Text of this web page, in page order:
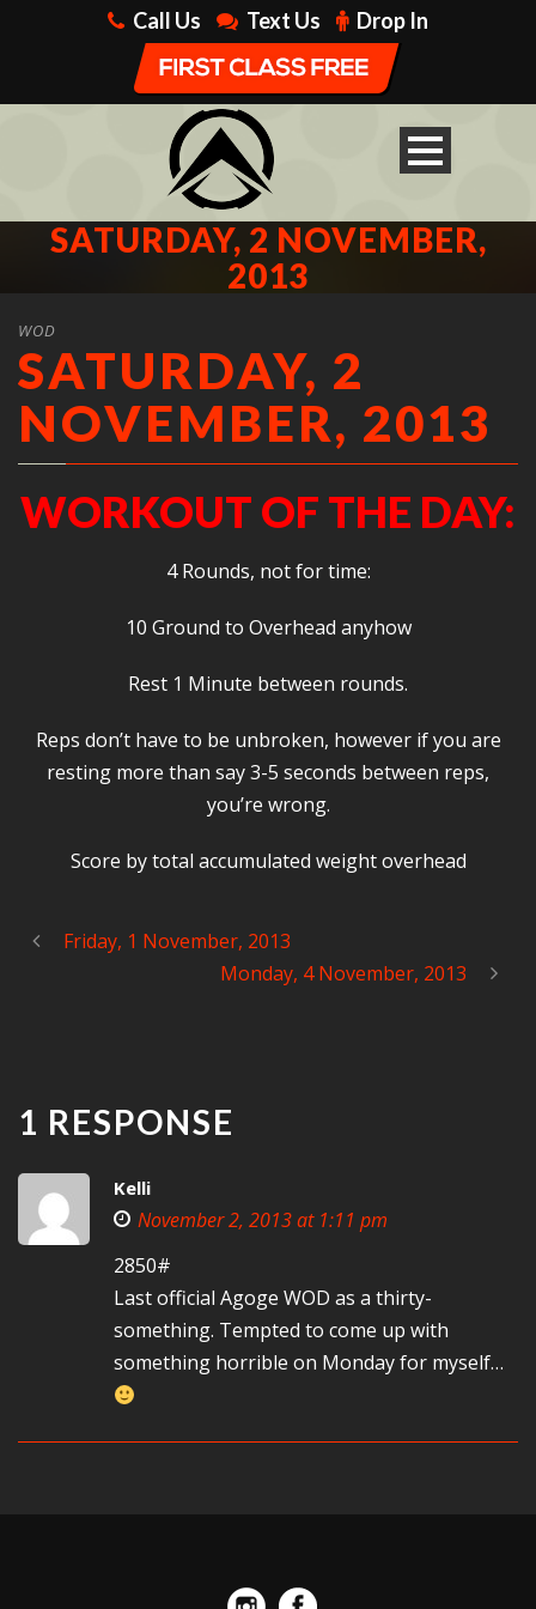
Call Us Text Us Drop In
SATURDAY, 2 NOVEMBER,
2013
WOD
SATURDAY, 2
NOVEMBER, 2013
WORKOUT OF THE DAY:
4 Rounds, not for time:
10 Ground to Overhead anyhow
Rest 1 Minute between rounds.
Reps don’t have to be unbroken, however if you are
resting more than say 3-5 seconds between reps,
you’re wrong.
Score by total accumulated weight overhead
Friday, 1 November, 2013
Monday, 4 November, 2013
1 RESPONSE
Kelli
November 2, 2013 at 1:11 pm
2850#
Last official Agoge WOD as a thirty-
something. Tempted to come up with
something horrible on Monday for myself…